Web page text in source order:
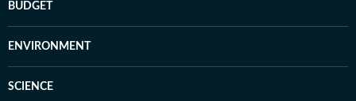
BUDGET
ENVIRONMENT
SCIENCE